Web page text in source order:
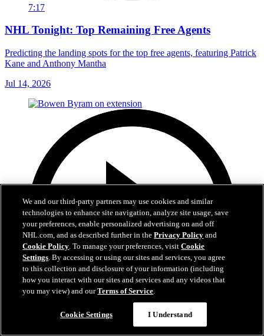
7:17
NHL Tonight: Top Remaining Free Agents
Predicting the landing spots for the top free agents, featuring Patrick
Kane and Anthony Mantha
Jul 14, 2026
We and our third-party partners may use cookies and similar
technologies to enhance site navigation, analyze site usage, save
your preferences, enable personalized advertising on and off
NHL.com, and as described further in thePrivacy Policy and
Cookie Policy. To manage your preferences, visitCookie
Settings. By accessing or using our sites and services, you agree
to this collection and disclosure of your information (including
how you interact with our sites and services and any videos that
you may view) and ourTerms of Service.
Cookie Settings I Understand